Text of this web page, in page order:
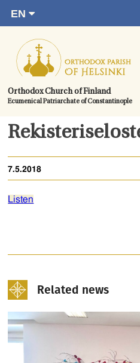
content.
Orthodox Church of Finland
Ecumenical Patriarchate of Constantinople
EN
RU
SV
UA
Front page
News
About the Parish
Contact
Wedding
Burial
7.5.2018
Listen
Related news